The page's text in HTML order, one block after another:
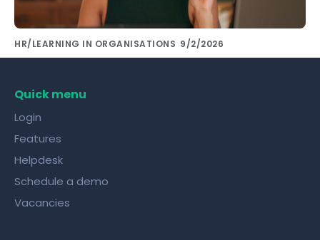
HR/LEARNING IN ORGANISATIONS 9/2/2026
Quick menu
Login
Features
Helpdesk
Schedule a demo
Vacancies